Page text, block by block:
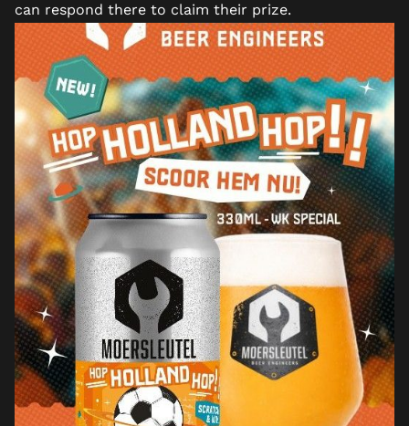
can respond there to claim their prize.